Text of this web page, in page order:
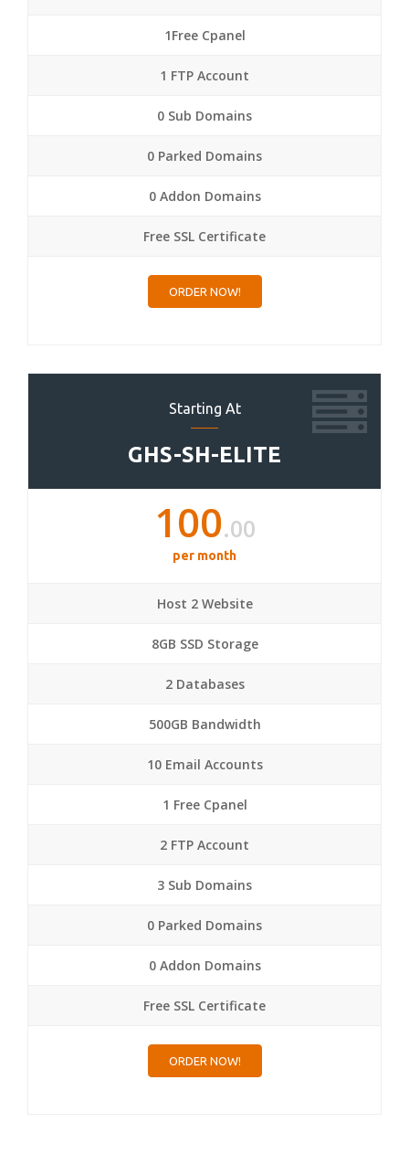
1Free Cpanel
1 FTP Account
0 Sub Domains
0 Parked Domains
0 Addon Domains
Free SSL Certificate
ORDER NOW!
Starting At
GHS-SH-ELITE
100.00
per month
Host 2 Website
8GB SSD Storage
2 Databases
500GB Bandwidth
10 Email Accounts
1 Free Cpanel
2 FTP Account
3 Sub Domains
0 Parked Domains
0 Addon Domains
Free SSL Certificate
ORDER NOW!